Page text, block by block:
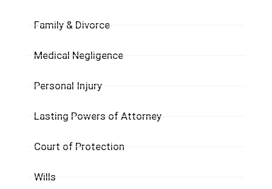
Family & Divorce
Medical Negligence
Personal Injury
Lasting Powers of Attorney
Court of Protection​
Wills